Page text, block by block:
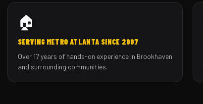
🏠
SERVING METRO ATLANTA SINCE 2007
Over 17 years of hands-on experience in Brookhaven
and surrounding communities.